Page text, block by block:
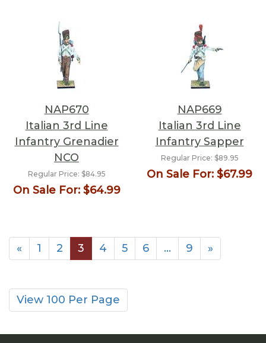
NAP670
Italian 3rd Line
Infantry Grenadier
NCO
Regular Price: $84.95
On Sale For:$64.99
NAP669
Italian 3rd Line
Infantry Sapper
Regular Price: $89.95
On Sale For: $67.99
« 1 2 3 4 5 6 … 9 »
View 100 Per Page